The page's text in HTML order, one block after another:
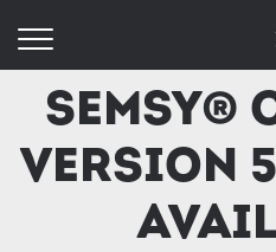
SeMSy®
Version